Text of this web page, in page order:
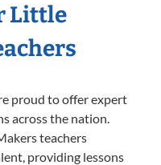
Little
proud to offer expert
across the nation.
teachers
providing lessons